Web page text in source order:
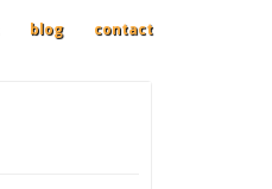
blog contact